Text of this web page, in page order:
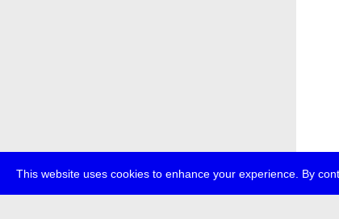
This website uses cookies to enhance your experience. By